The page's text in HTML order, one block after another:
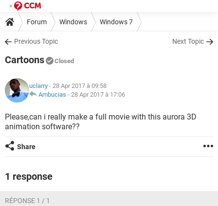
Forum Windows Windows 7
Previous Topic Next Topic
Cartoons Closed
uclarry - 28 Apr 2017 à 09:58
Ambucias - 28 Apr 2017 à 17:06
Please,can i really make a full movie with this aurora 3D
animation software??
Share
1 response
RÉPONSE 1 / 1